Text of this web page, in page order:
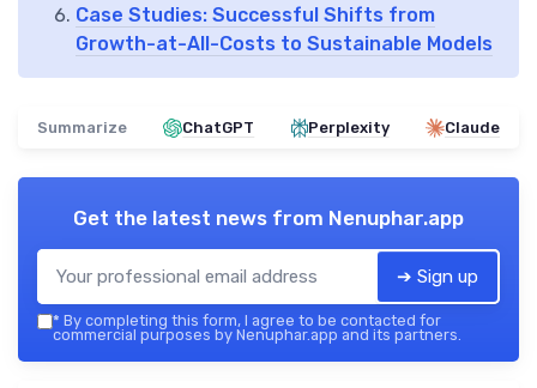
Case Studies: Successful Shifts from
Growth-at-All-Costs to Sustainable Models
Summarize ChatGPT Perplexity Claude
Get the latest news from Nenuphar.app
➔ Sign up
* By completing this form, I agree to be contacted for
commercial purposes by Nenuphar.app and its partners.